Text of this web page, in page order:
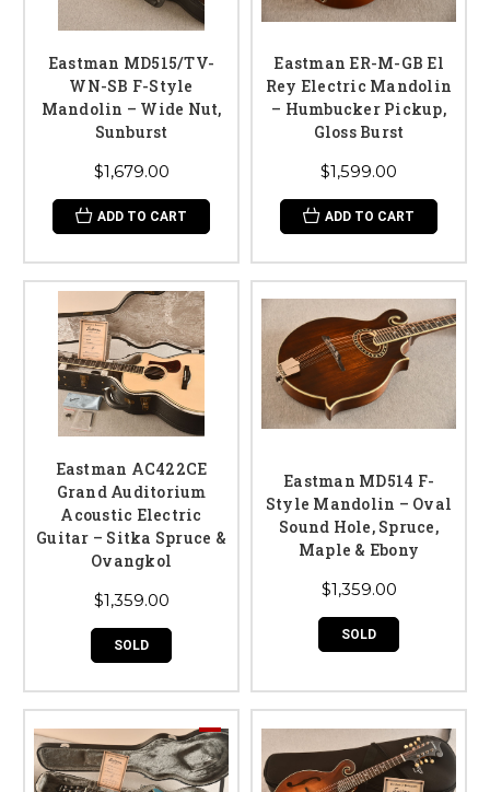
Eastman MD515/TV-
WN-SB F-Style
Mandolin – Wide Nut,
Sunburst
$1,679.00
ADD TO CART
Eastman ER-M-GB El
Rey Electric Mandolin
– Humbucker Pickup,
Gloss Burst
$1,599.00
ADD TO CART
Eastman AC422CE
Grand Auditorium
Acoustic Electric
Guitar – Sitka Spruce &
Ovangkol
$1,359.00
SOLD
Eastman MD514 F-
Style Mandolin – Oval
Sound Hole, Spruce,
Maple & Ebony
$1,359.00
SOLD